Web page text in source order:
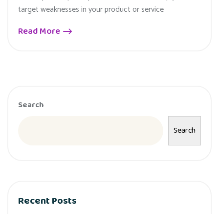
target weaknesses in your product or service
Read More
Search
Search
Recent Posts